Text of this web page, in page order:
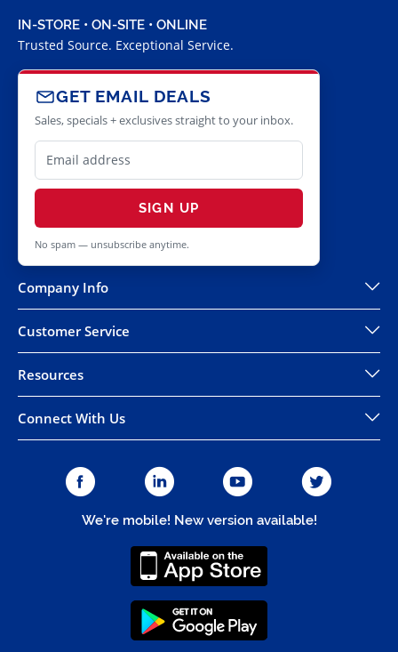
IN-STORE • ON-SITE • ONLINE
Trusted Source. Exceptional Service.
GET EMAIL DEALS
Sales, specials + exclusives straight to your inbox.
SIGN UP
No spam — unsubscribe anytime.
Company Info
Customer Service
Resources
Connect With Us
We're mobile! New version available!